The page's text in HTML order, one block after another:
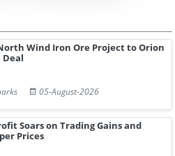
North Wind Iron Ore Project to Orion
05-August-2026
Soars on Trading Gains and
Prices